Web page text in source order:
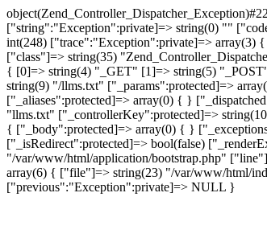
["string":"Exception":private]=> string(0) ""
int(248) ["trace":"Exception":private]=>
["class"]=> string(35)
{ [0]=> string(4) "_GET" [1]=> string(5)
string(9) "/llms.txt" ["_params":protected]=>
["_aliases":protected]=> array(0) { }
"llms.txt" ["_controllerKey":protected]=>
{ ["_body":protected]=> array(0) { }
["_isRedirect":protected]=> bool(false)
"/var/www/html/application/bootstrap.php"
array(6) { ["file"]=> string(23) "/var/www/html/
["previous":"Exception":private]=> NULL }